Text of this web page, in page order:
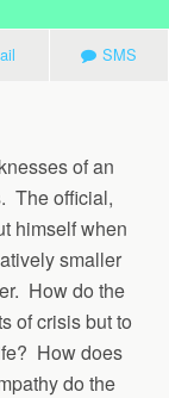
SMS
of an
The official,
himself when
smaller
How do the
of crisis but to
How does
do the